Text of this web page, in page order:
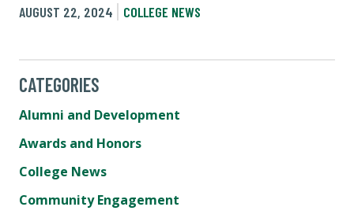
AUGUST 22, 2024
COLLEGE NEWS
CATEGORIES
Alumni and Development
Awards and Honors
College News
Community Engagement